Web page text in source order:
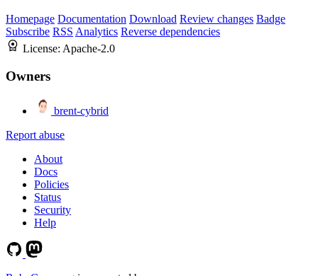
Homepage Documentation Download Review changes Badge
Subscribe RSS Analytics Reverse dependencies
License: Apache-2.0
Owners
brent-cybrid
Report abuse
About
Docs
Policies
Status
Security
Help